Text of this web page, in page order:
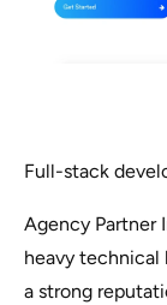
Full-stack
Agency Partner
heavy technical
a strong